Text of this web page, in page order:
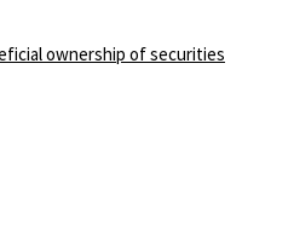
ownership of securities